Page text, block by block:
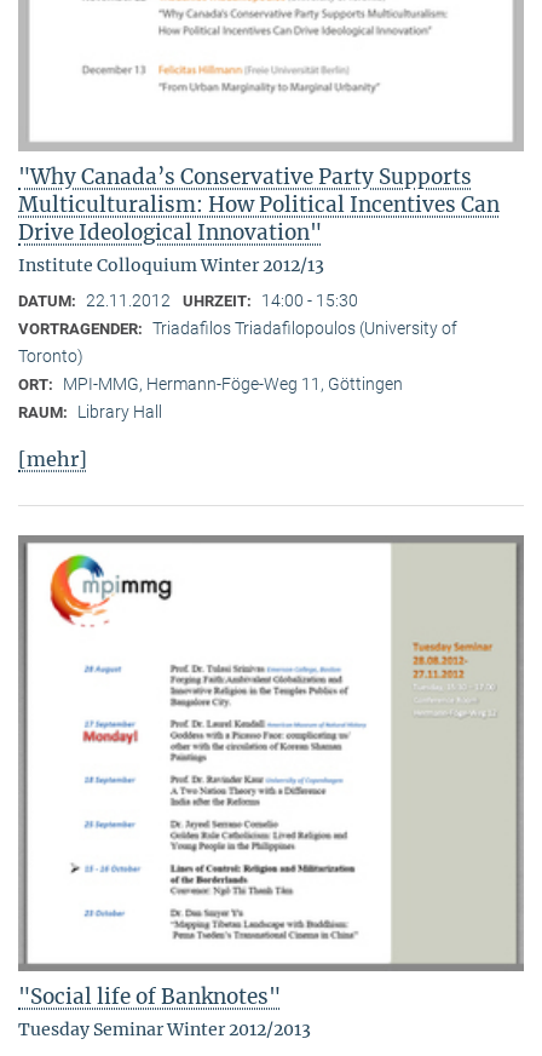
"Why Canada’s Conservative Party Supports
Multiculturalism: How Political Incentives Can
Drive Ideological Innovation"
Institute Colloquium Winter 2012/13
DATUM: 22.11.2012 UHRZEIT: 14:00 - 15:30
VORTRAGENDER: Triadafilos Triadafilopoulos (University of
Toronto)
ORT: MPI-MMG, Hermann-Föge-Weg 11, Göttingen
RAUM: Library Hall
[mehr]
"Social life of Banknotes"
Tuesday Seminar Winter 2012/2013